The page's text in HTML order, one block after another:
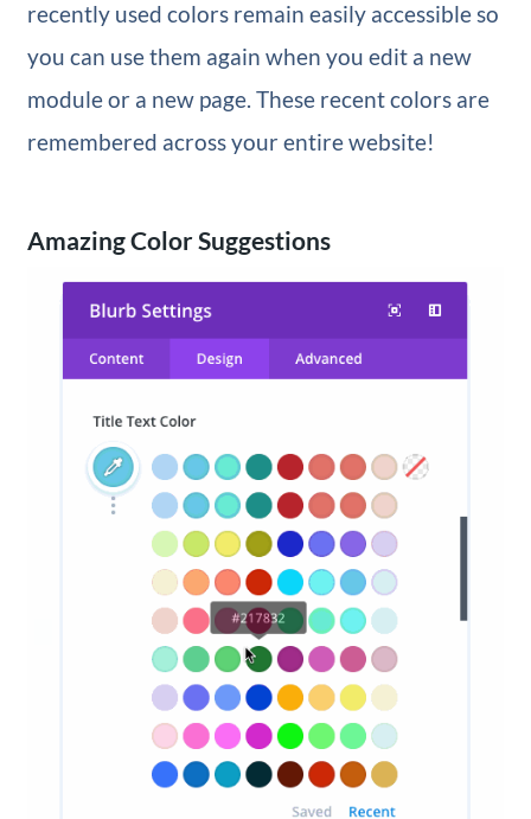
recently used colors remain easily accessible so
you can use them again when you edit a new
module or a new page. These recent colors are
remembered across your entire website!
Amazing Color Suggestions